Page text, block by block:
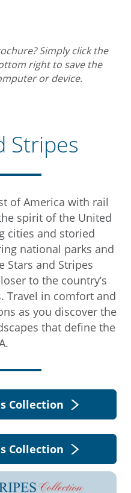
Simply click the
right to save the
or device.
Stripes
of America with rail
spirit of the United
cities and storied
national parks and
Stars and Stripes
to the country’s
Travel in comfort and
as you discover the
that define the
Collection
Collection